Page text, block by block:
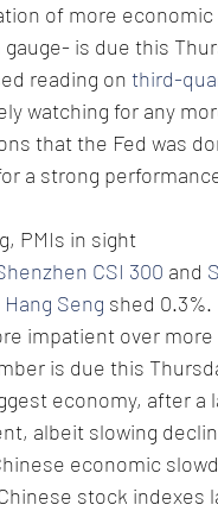
of more
is due this
reading on third-
watching for any
that the Fed was
a strong
PMIs in sight
CSI 300 and
Hang Seng shed
impatient over
is due this
economy, after
albeit slowing
economic
stock indexes